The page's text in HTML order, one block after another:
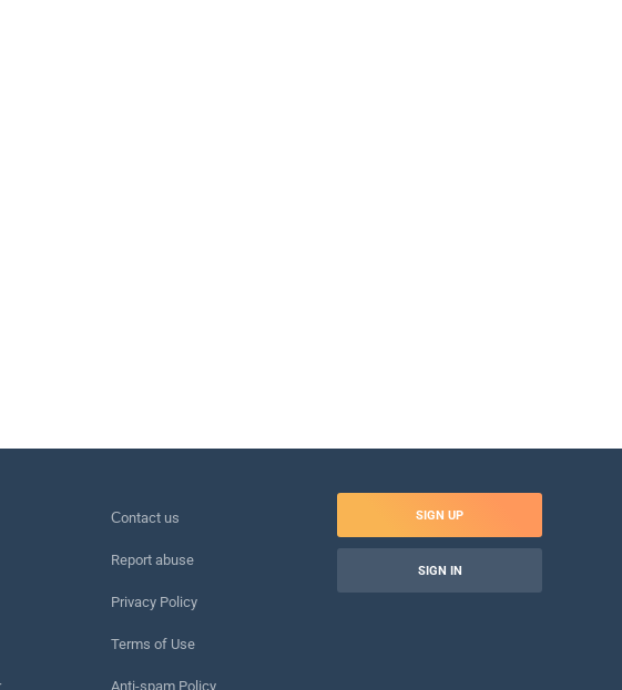
Сontact us
Report abuse
Privacy Policy
Terms of Use
Anti-spam Policy
SIGN UP
SIGN IN